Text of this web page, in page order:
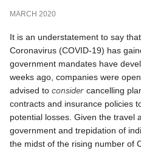
MARCH 2020
It is an understatement to say
Coronavirus (COVID-19) has
government mandates have
weeks ago, companies were
advised to consider cancelling
contracts and insurance policies
potential losses. Given the travel
government and trepidation of
the midst of the rising number of